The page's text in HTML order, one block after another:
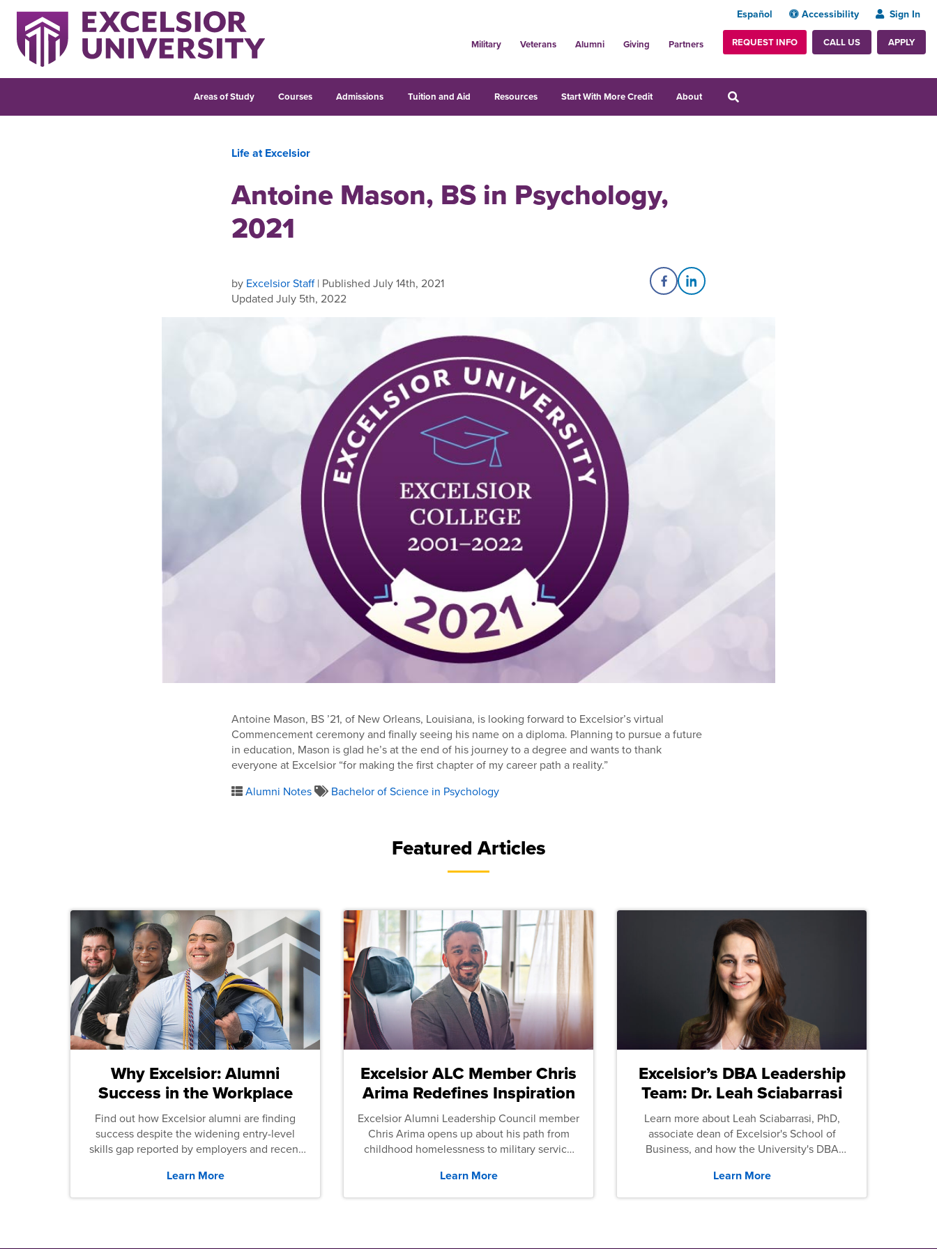
Español Accessibility Sign In
Military Veterans Alumni Giving Partners REQUEST INFO CALL US APPLY
Areas of Study Courses Admissions Tuition and Aid Resources Start With More Credit About
Life at Excelsior
Antoine Mason, BS in Psychology,
2021
by Excelsior Staff| Published July 14th, 2021
Updated July 5th, 2022
Share on Facebook
Share on LinkedIn
Antoine Mason, BS ’21, of New Orleans, Louisiana, is looking forward to Excelsior’s virtual
Commencement ceremony and finally seeing his name on a diploma. Planning to pursue a future
in education, Mason is glad he’s at the end of his journey to a degree and wants to thank
everyone at Excelsior “for making the first chapter of my career path a reality.”
Alumni Notes
Bachelor of Science in Psychology
Featured Articles
Why Excelsior: Alumni
Success in the Workplace
Find out how Excelsior alumni are finding
success despite the widening entry-level
skills gap reported by employers and recent
Learn More
Excelsior ALC Member Chris
Arima Redefines Inspiration
Excelsior Alumni Leadership Council member
Chris Arima opens up about his path from
childhood homelessness to military service
Learn More
Excelsior’s DBA Leadership
Team: Dr. Leah Sciabarrasi
Learn more about Leah Sciabarrasi, PhD,
associate dean of Excelsior's School of
Business, and how the University's DBA
Learn More